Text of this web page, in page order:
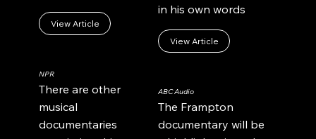
View Article
in his own words
View Article
NPR
There are other
musical
documentaries
ABC Audio
The Frampton
documentary will be